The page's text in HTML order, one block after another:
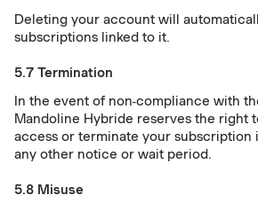
Deleting your account will
subscriptions linked to it.
5.7 Termination
In the event of non-compliance with
Mandoline Hybride reserves the right
access or terminate your subscription
any other notice or wait period.
5.8 Misuse